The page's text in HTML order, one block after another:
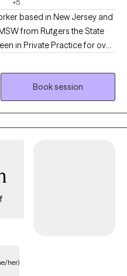
+5
and
from Rutgers the State
and depression . I have
as a Social Studies Teacher
Book session
her)